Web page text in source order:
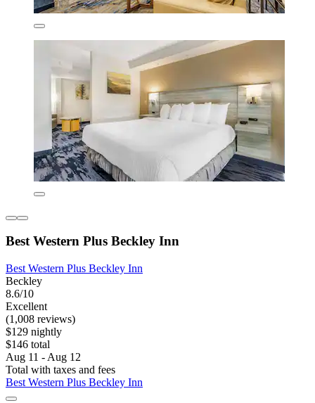
Best Western Plus Beckley Inn
Best Western Plus Beckley Inn
Beckley
8.6/10
Excellent
(1,008 reviews)
$129 nightly
$146 total
Aug 11 - Aug 12
Total with taxes and fees
Best Western Plus Beckley Inn